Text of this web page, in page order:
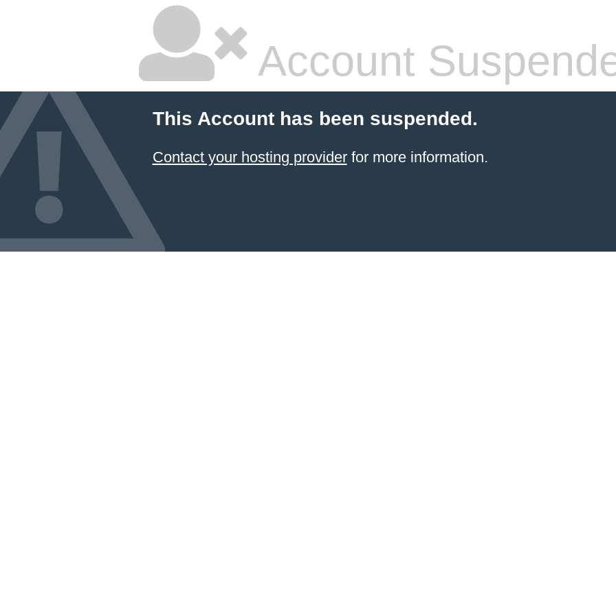
Account
This Account has been suspended.
Contact your hosting providerfor more information.